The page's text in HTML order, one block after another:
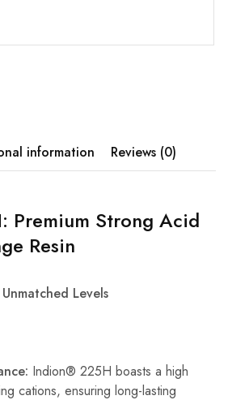
information Reviews (0)
Premium Strong Acid
Resin
Levels
Indion® 225H boasts a high
cations, ensuring long-lasting